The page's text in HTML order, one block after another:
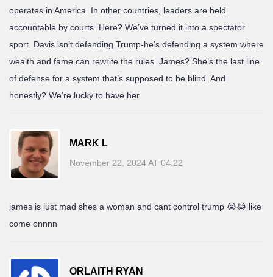
operates in America. In other countries, leaders are held
accountable by courts. Here? We’ve turned it into a spectator
sport. Davis isn’t defending Trump-he’s defending a system where
wealth and fame can rewrite the rules. James? She’s the last line
of defense for a system that’s supposed to be blind. And
honestly? We’re lucky to have her.
MARK L
November 22, 2024 AT 04:22
james is just mad shes a woman and cant control trump 😭😂 like
come onnnn
ORLAITH RYAN